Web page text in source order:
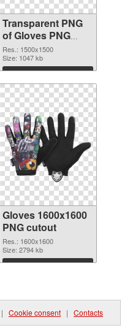
Transparent PNG
of Gloves PNG
picture 1500x1500
Res.: 1500x1500
Size: 1047 kb
Download
Gloves 1600x1600
PNG cutout
Res.: 1600x1600
Size: 2794 kb
Download
| Cookie consent | Contacts